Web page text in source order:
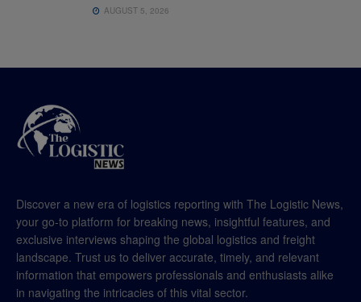
AUGUST 5, 2026
Discover a new era of logistics reporting with The Logistic News,
your go-to platform for breaking news, insightful features, and
exclusive interviews shaping the global logistics and freight
landscape. Trust us to deliver accurate, timely, and relevant
information that empowers professionals and enthusiasts alike
in navigating the intricacies of this vital sector.